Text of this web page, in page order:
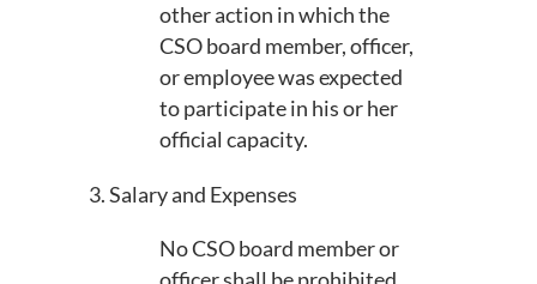
other action in which the
CSO board member, officer,
or employee was expected
to participate in his or her
official capacity.
3. Salary and Expenses
No CSO board member or